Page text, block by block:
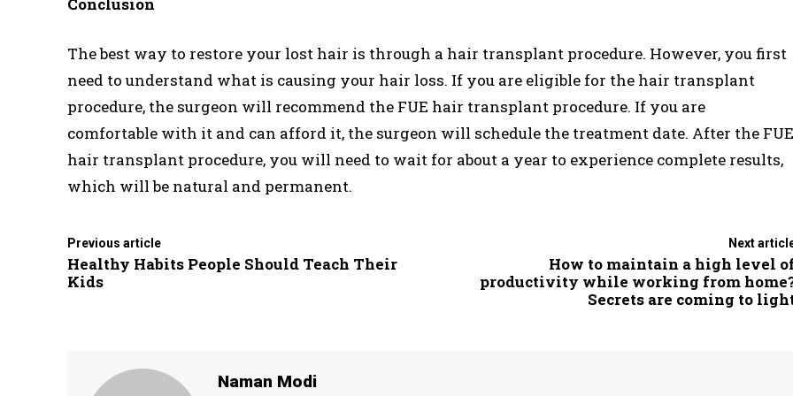
The best way to restore your lost hair is through a hair transplant procedure. However, you first
need to understand what is causing your hair loss. If you are eligible for the hair transplant
procedure, the surgeon will recommend the FUE hair transplant procedure. If you are
comfortable with it and can afford it, the surgeon will schedule the treatment date. After the FUE
hair transplant procedure, you will need to wait for about a year to experience complete results,
which will be natural and permanent.
Previous article
Healthy Habits People Should Teach Their
Kids
Next
How to maintain a high level
productivity while working from
Secrets are coming to
Naman Modi